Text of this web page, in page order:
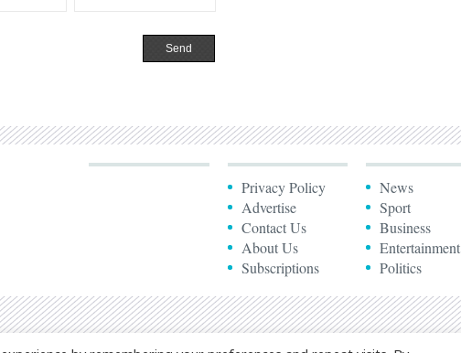
Privacy Policy
Advertise
Contact Us
About Us
Subscriptions
News
Sport
Business
Entertainment
Politics